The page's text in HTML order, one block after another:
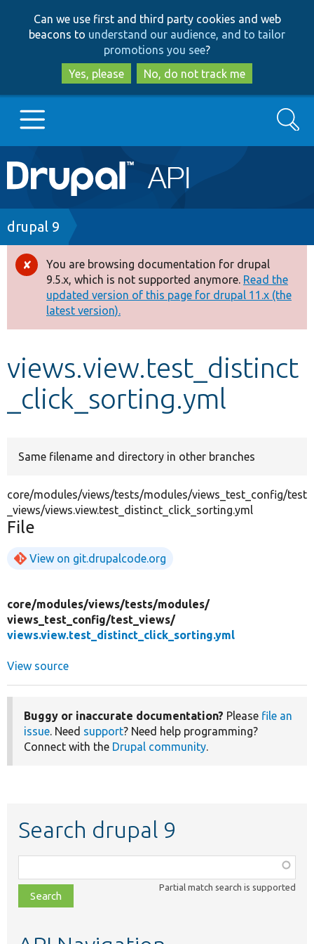
to
main
content
to
search
Can we use first and third party cookies and web
beacons to understand our audience, and to tailor
promotions you see?
Yes, please
No, do not track me
Main
navigation
Go to Drupal.org
Drupal 7
Drupal 8+
Other projects
Develop for Drupal
Search
Breadcrumb
drupal 9
Error
message
You are browsing documentation for drupal
9.5.x, which is not supported anymore. Read the
updated version of this page for drupal 11.x (the
latest version).
views.view.test_distinct
_click_sorting.yml
Same filename and directory in other branches
core/modules/views/tests/modules/views_test_config/test
_views/views.view.test_distinct_click_sorting.yml
File
View on git.drupalcode.org
core/modules/views/tests/modules/
views_test_config/test_views/
views.view.test_distinct_click_sorting.yml
View source
Buggy or inaccurate documentation? Please file an
issue. Need support? Need help programming?
Connect with the Drupal community.
Search drupal 9
class,
file,
topic,
Partial match search is supported